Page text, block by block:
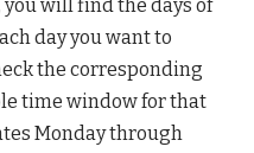
will find the days of
day you want to
the corresponding
time window for that
Monday through